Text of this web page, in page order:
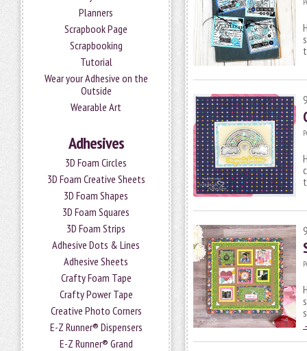
Planners
Scrapbook Page
Scrapbooking
Tutorial
Wear your Adhesive on the
Outside
Wearable Art
Adhesives
3D Foam Circles
3D Foam Creative Sheets
3D Foam Shapes
3D Foam Squares
3D Foam Strips
Adhesive Dots & Lines
Adhesive Sheets
Crafty Foam Tape
Crafty Power Tape
Creative Photo Corners
E-Z Runner® Dispensers
E-Z Runner® Grand